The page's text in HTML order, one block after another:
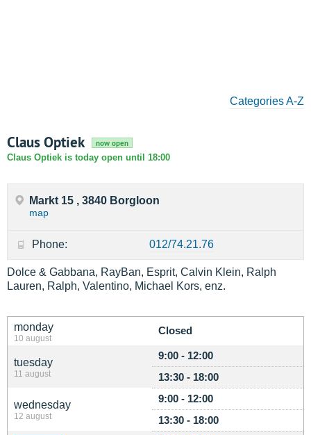
Categories A-Z
Claus Optiek now open
Claus Optiek is today open until 18:00
monday
10 august
Closed
tuesday
11 august
9:00 - 12:00
13:30 - 18:00
wednesday
12 august
9:00 - 12:00
13:30 - 18:00
Markt 15 , 3840 Borgloon
map
Phone: 012/74.21.76
Dolce & Gabbana, RayBan, Esprit, Calvin Klein, Ralph
Lauren, Ralph, Valentino, Michael Kors, enz.